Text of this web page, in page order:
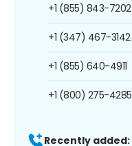
+1 (855) 843-7202
+1 (347) 467-3142
+1 (855) 640-4911
+1 (800) 275-4285
Recently added: